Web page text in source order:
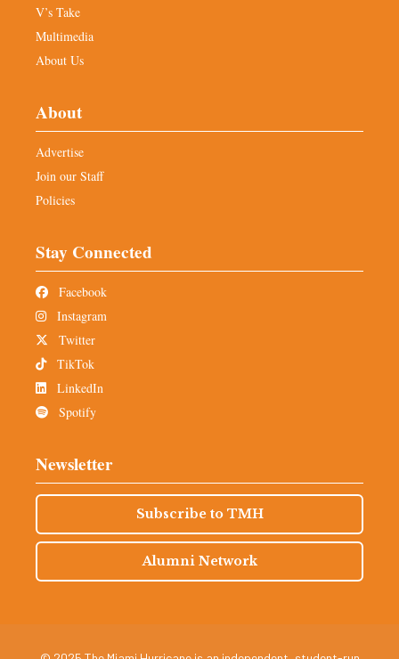
V’s Take
Multimedia
About Us
About
Advertise
Join our Staff
Policies
Stay Connected
Facebook
Instagram
Twitter
TikTok
LinkedIn
Spotify
Newsletter
Subscribe to TMH
Alumni Network